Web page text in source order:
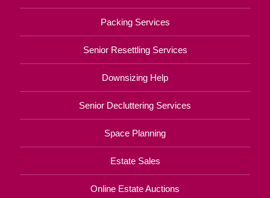
Packing Services
Senior Resettling Services
Downsizing Help
Senior Decluttering Services
Space Planning
Estate Sales
Online Estate Auctions